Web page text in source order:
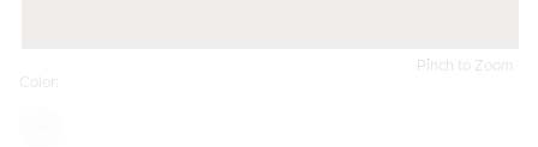
Pinch to Zoom
Color: